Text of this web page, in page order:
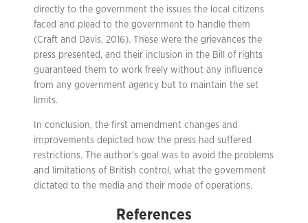
directly to the government the issues the local citizens
faced and plead to the government to handle them
(Craft and Davis, 2016). These were the grievances the
press presented, and their inclusion in the Bill of rights
guaranteed them to work freely without any influence
from any government agency but to maintain the set
limits.
In conclusion, the first amendment changes and
improvements depicted how the press had suffered
restrictions. The author’s goal was to avoid the problems
and limitations of British control, what the government
dictated to the media and their mode of operations.
References